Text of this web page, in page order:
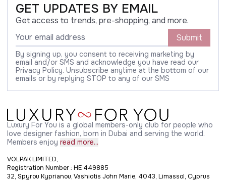
GET UPDATES BY EMAIL
Get access to trends, pre-shopping, and more.
Submit
By signing up, you consent to receiving marketing by
email and/or SMS and acknowledge you have read our
Privacy Policy. Unsubscribe anytime at the bottom of our
emails or by replying STOP to any of our SMS
Luxury For You is a global members-only club for people who
love designer fashion, born in Dubai and serving the world.
Members enjoy read more...
VOLPAK LIMITED,
Registration Number : HE 449885
32, Spyrou Kyprianou, Vashiotis John Marie, 4043, Limassol, Cyprus